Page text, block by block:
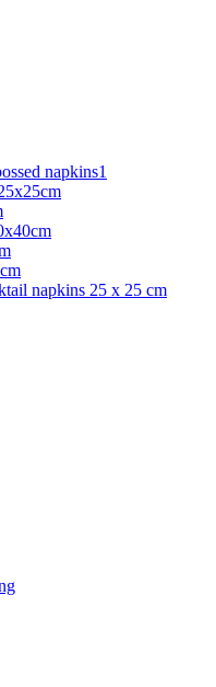
napkins1
napkins 25 x 25 cm